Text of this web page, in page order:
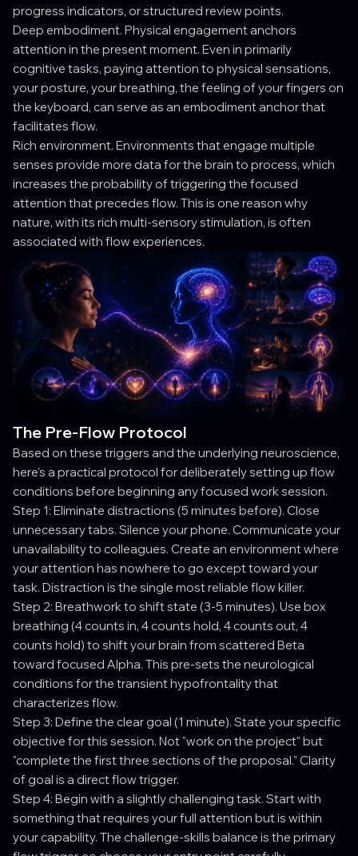
progress indicators, or structured review points.
Deep embodiment. Physical engagement anchors
attention in the present moment. Even in primarily
cognitive tasks, paying attention to physical sensations,
your posture, your breathing, the feeling of your fingers on
the keyboard, can serve as an embodiment anchor that
facilitates flow.
Rich environment. Environments that engage multiple
senses provide more data for the brain to process, which
increases the probability of triggering the focused
attention that precedes flow. This is one reason why
nature, with its rich multi-sensory stimulation, is often
associated with flow experiences.
The Pre-Flow Protocol
Based on these triggers and the underlying neuroscience,
here's a practical protocol for deliberately setting up flow
conditions before beginning any focused work session.
Step 1: Eliminate distractions (5 minutes before). Close
unnecessary tabs. Silence your phone. Communicate your
unavailability to colleagues. Create an environment where
your attention has nowhere to go except toward your
task. Distraction is the single most reliable flow killer.
Step 2: Breathwork to shift state (3-5 minutes). Use box
breathing (4 counts in, 4 counts hold, 4 counts out, 4
counts hold) to shift your brain from scattered Beta
toward focused Alpha. This pre-sets the neurological
conditions for the transient hypofrontality that
characterizes flow.
Step 3: Define the clear goal (1 minute). State your specific
objective for this session. Not "work on the project" but
"complete the first three sections of the proposal." Clarity
of goal is a direct flow trigger.
Step 4: Begin with a slightly challenging task. Start with
something that requires your full attention but is within
your capability. The challenge-skills balance is the primary